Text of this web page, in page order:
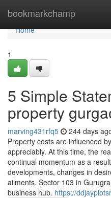
bookmarkchamp
Home
Home
1
5 Simple
property
marving431rfq5 244 days
Property costs are influenced
appreciably. At this time, the
continual momentum as a
developments, changes in
ailments. Sector 103 in
business hub. https://